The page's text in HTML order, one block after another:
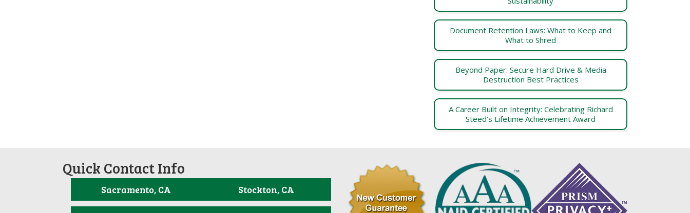
Document Retention Laws: What to Keep and
What to Shred
Beyond Paper: Secure Hard Drive & Media
Destruction Best Practices
A Career Built on Integrity: Celebrating Richard
Steed’s Lifetime Achievement Award
Quick Contact Info
Sacramento, CA Stockton, CA